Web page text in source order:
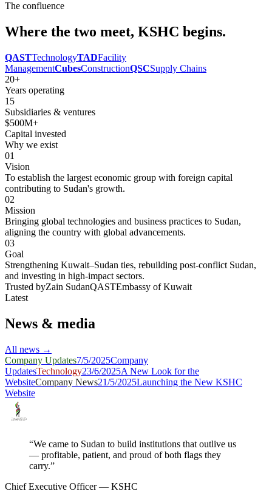
The confluence
Where the two meet, KSHC begins.
QASTTechnologyTADFacility
ManagementCubesConstructionQSCSupply Chains
20+
Years operating
15
Subsidiaries & ventures
$500M+
Capital invested
Why we exist
01
Vision
To establish the largest economic group with foreign capital
contributing to Sudan's growth.
02
Mission
Bringing global technologies and business practices to Sudan,
aligning the country with global advancements.
03
Goal
Strengthening Kuwait–Sudan ties, rebuilding post-conflict Sudan,
and investing in high-impact sectors.
Trusted byZain SudanQASTEmbassy of Kuwait
Latest
News & media
All news →
Company Updates7/5/2025Company
UpdatesTechnology23/6/2025A New Look for the
WebsiteCompany News21/5/2025Launching the New KSHC
Website
“We came to Sudan to build institutions that outlive us
— profitable, patient, and proud of both flags they
carry.”
Chief Executive Officer — KSHC